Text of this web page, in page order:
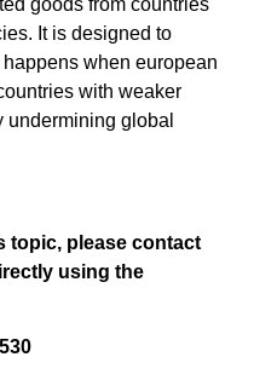
goods from countries
It is designed to
when european
with weaker
global
topic, please contact
using the